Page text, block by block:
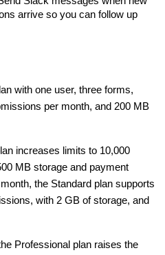
arrive so you can follow up
with one user, three forms,
per month, and 200 MB
increases limits to 10,000
MB storage and payment
the Standard plan supports
with 2 GB of storage, and
Professional plan raises the